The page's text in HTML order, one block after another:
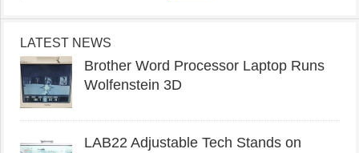
LATEST NEWS
Brother Word Processor Laptop Runs
Wolfenstein 3D
LAB22 Adjustable Tech Stands on